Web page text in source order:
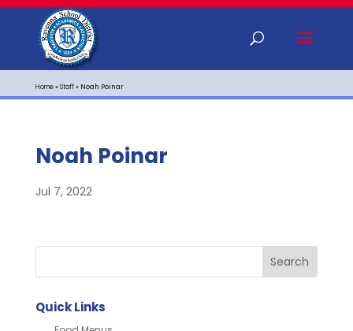
Home»Staff» Noah Poinar
Noah Poinar
Jul 7, 2022
Quick Links